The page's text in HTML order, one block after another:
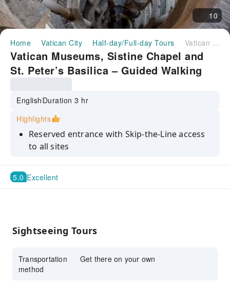
10
Home Vatican City Half-day/Full-day Tours Vatican Museums, Sistine Chapel and St. Peter’s Basilica – Guided Walking Tour
Vatican Museums, Sistine Chapel and
St. Peter’s Basilica – Guided Walking
EnglishDuration 3 hr
Highlights
Reserved entrance with Skip-the-Line access
to all sites
Expert-guided tour of Vatican Museums and
Sistine Chapel
Explore iconic halls like the Gallery of Maps
dome in St. Peter’s
personal experience
5.0 Excellent
Sightseeing Tours
Transportation
method
Get there on your own